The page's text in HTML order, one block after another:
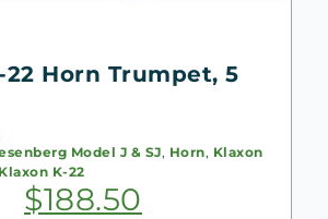
22 Horn Trumpet, 5
Model J & SJ, Horn, Klaxon
Klaxon K-22
$188.50